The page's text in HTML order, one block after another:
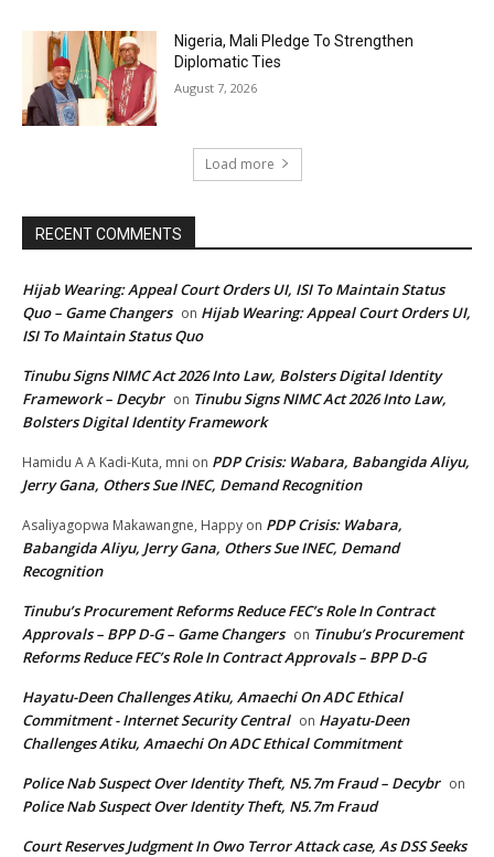
Nigeria, Mali Pledge To Strengthen
Diplomatic Ties
August 7, 2026
Load more
RECENT COMMENTS
Hijab Wearing: Appeal Court Orders UI, ISI To Maintain Status
Quo – Game Changers on Hijab Wearing: Appeal Court Orders UI,
ISI To Maintain Status Quo
Tinubu Signs NIMC Act 2026 Into Law, Bolsters Digital Identity
Framework – Decybr on Tinubu Signs NIMC Act 2026 Into Law,
Bolsters Digital Identity Framework
Hamidu A A Kadi-Kuta, mni on PDP Crisis: Wabara, Babangida Aliyu,
Jerry Gana, Others Sue INEC, Demand Recognition
Asaliyagopwa Makawangne, Happy on PDP Crisis: Wabara,
Babangida Aliyu, Jerry Gana, Others Sue INEC, Demand
Recognition
Tinubu’s Procurement Reforms Reduce FEC’s Role In Contract
Approvals – BPP D-G – Game Changers on Tinubu’s Procurement
Reforms Reduce FEC’s Role In Contract Approvals – BPP D-G
Hayatu-Deen Challenges Atiku, Amaechi On ADC Ethical
Commitment - Internet Security Central on Hayatu-Deen
Challenges Atiku, Amaechi On ADC Ethical Commitment
Police Nab Suspect Over Identity Theft, N5.7m Fraud – Decybr on
Police Nab Suspect Over Identity Theft, N5.7m Fraud
Court Reserves Judgment In Owo Terror Attack case, As DSS Seeks